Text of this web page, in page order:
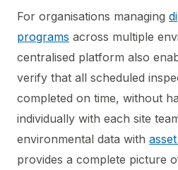
For organisations managing
programs across multiple
centralised platform also
verify that all scheduled
completed on time, without
individually with each site
environmental data with
provides a complete picture